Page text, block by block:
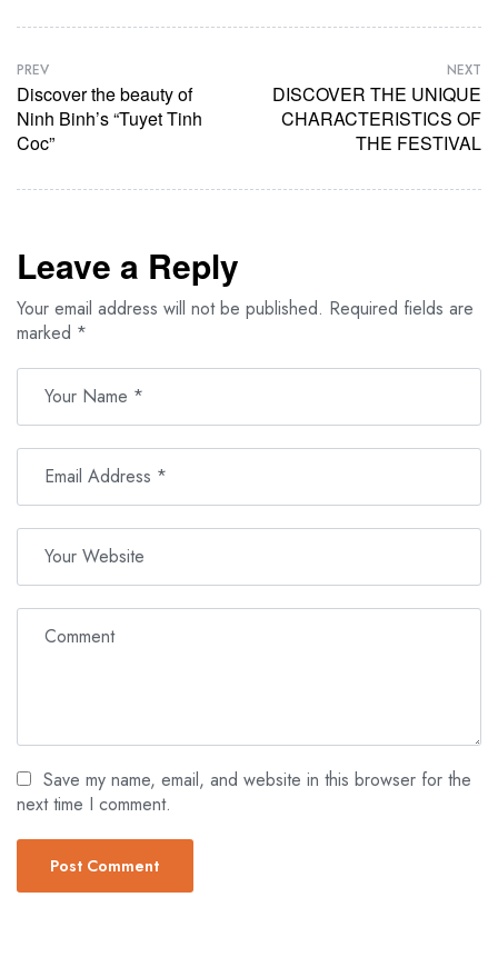
PREV
Discover the beauty of
Ninh Binh’s “Tuyet Tinh
Coc”
NEXT
DISCOVER THE UNIQUE
CHARACTERISTICS OF
THE FESTIVAL
Leave a Reply
Your email address will not be published. Required fields are
marked *
Save my name, email, and website in this browser for the
next time I comment.